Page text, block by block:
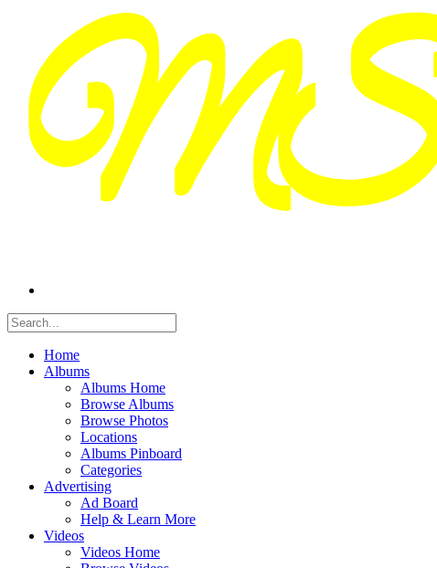
Home
Albums
Albums Home
Browse Albums
Browse Photos
Locations
Albums Pinboard
Categories
Advertising
Ad Board
Help & Learn More
Videos
Videos Home